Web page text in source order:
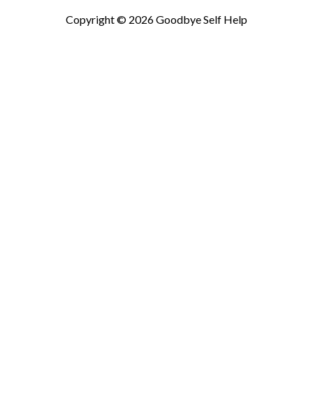
Copyright © 2026Goodbye Self Help